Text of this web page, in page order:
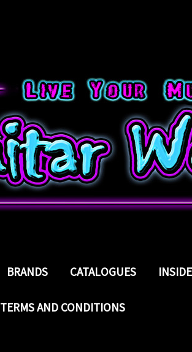
BRANDS CATALOGUES
TERMS AND CONDITIONS